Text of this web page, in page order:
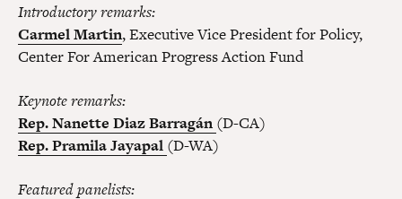
Introductory remarks:
Carmel Martin, Executive Vice President for Policy,
Center For American Progress Action Fund
Keynote remarks:
Rep. Nanette Diaz Barragán (D-CA)
Rep. Pramila Jayapal (D-WA)
Featured panelists: